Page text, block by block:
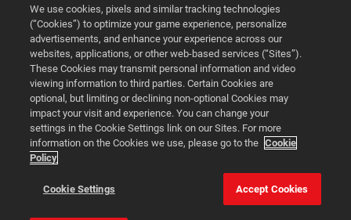
Cookie Settings
© 2026 2K
Powered byOnclusive PR Manager™
This website uses cookies to make your browsing experience
better.
We use cookies, pixels and similar tracking technologies
(“Cookies”) to optimize your game experience, personalize
advertisements, and enhance your experience across our
websites, applications, or other web-based services (“Sites”).
These Cookies may transmit personal information and video
viewing information to third parties. Certain Cookies are
optional, but limiting or declining non-optional Cookies may
impact your visit and experience. You can change your
settings in the Cookie Settings link on our Sites. For more
information on the Cookies we use, please go to the Cookie
Policy
Cookie Settings Accept Cookies